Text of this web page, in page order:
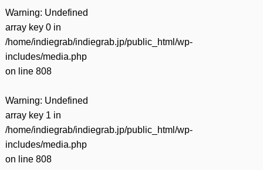
Warning: Undefined
array key 0 in
/home/indiegrab/indiegrab.jp/public_html/wp-
includes/media.php
on line 808
Warning: Undefined
array key 1 in
/home/indiegrab/indiegrab.jp/public_html/wp-
includes/media.php
on line 808